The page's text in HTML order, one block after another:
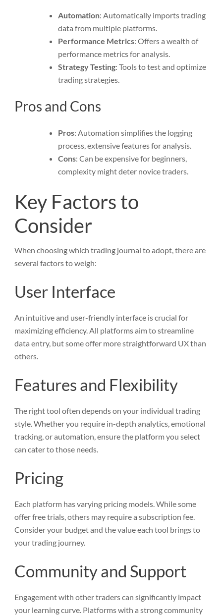
Automation: Automatically imports trading
data from multiple platforms.
Performance Metrics: Offers a wealth of
performance metrics for analysis.
Strategy Testing: Tools to test and optimize
trading strategies.
Pros and Cons
Pros: Automation simplifies the logging
process, extensive features for analysis.
Cons: Can be expensive for beginners,
complexity might deter novice traders.
Key Factors to
Consider
When choosing which trading journal to adopt, there are
several factors to weigh:
User Interface
An intuitive and user-friendly interface is crucial for
maximizing efficiency. All platforms aim to streamline
data entry, but some offer more straightforward UX than
others.
Features and Flexibility
The right tool often depends on your individual trading
style. Whether you require in-depth analytics, emotional
tracking, or automation, ensure the platform you select
can cater to those needs.
Pricing
Each platform has varying pricing models. While some
offer free trials, others may require a subscription fee.
Consider your budget and the value each tool brings to
your trading journey.
Community and Support
Engagement with other traders can significantly impact
your learning curve. Platforms with a strong community